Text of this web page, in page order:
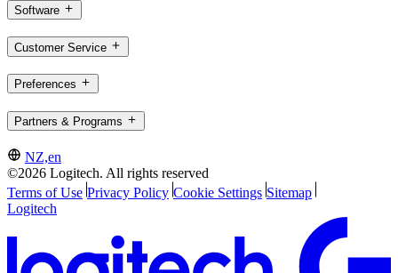
Software
Customer Service
Preferences
Partners & Programs
NZ,en
©2026 Logitech. All rights reserved
Terms of Use Privacy Policy Cookie Settings Sitemap
Logitech